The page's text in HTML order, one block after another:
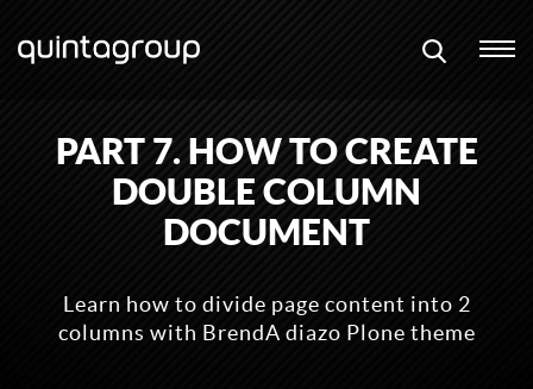
PART 7. HOW TO CREATE
DOUBLE COLUMN
DOCUMENT
Learn how to divide page content into 2
columns with BrendA diazo Plone theme